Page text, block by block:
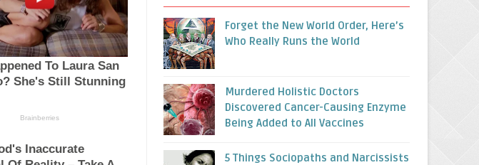
Forget the New World Order, Here’s
Who Really Runs the World
Murdered Holistic Doctors
Discovered Cancer-Causing Enzyme
Being Added to All Vaccines
5 Things Sociopaths and Narcissists